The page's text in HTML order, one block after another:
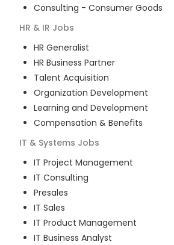
Consulting - Consumer Goods
HR & IR Jobs
HR Generalist
HR Business Partner
Talent Acquisition
Organization Development
Learning and Development
Compensation & Benefits
IT & Systems Jobs
IT Project Management
IT Consulting
Presales
IT Sales
IT Product Management
IT Business Analyst